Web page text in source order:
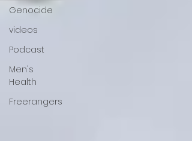
Genocide
videos
Podcast
Men's
Health
Freerangers